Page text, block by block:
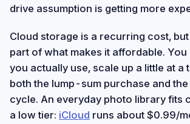
drive assumption is getting more
Cloud storage is a recurring cost,
part of what makes it affordable.
you actually use, scale up a little at a
both the lump-sum purchase and
cycle. An everyday photo library fits
a low tier: iCloud runs about $0.99/